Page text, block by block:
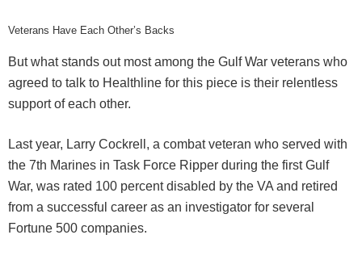
Veterans Have Each Other’s Backs
But what stands out most among the Gulf War veterans who
agreed to talk to Healthline for this piece is their relentless
support of each other.
Last year, Larry Cockrell, a combat veteran who served with
the 7th Marines in Task Force Ripper during the first Gulf
War, was rated 100 percent disabled by the VA and retired
from a successful career as an investigator for several
Fortune 500 companies.